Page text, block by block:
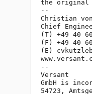
the original
--
Christian
Chief
(T) +49 40
(F) +49 40
(E)
--
Versant
GmbH is
54723,